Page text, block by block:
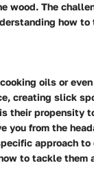
wood. The
how
oils or
creating slick
their propensity
you from the
approach
to tackle them